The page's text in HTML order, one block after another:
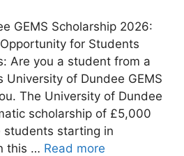
GEMS Scholarship 2026:
for Students
Are you a student from a
University of Dundee GEMS
The University of Dundee
scholarship of £5,000
students starting in
this … Read more